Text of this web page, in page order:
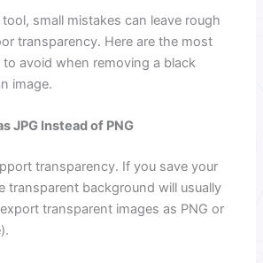
small mistakes can leave rough
transparency. Here are the most
avoid when removing a black
image.
JPG Instead of PNG
transparency. If you save your
transparent background will usually
transparent images as PNG or